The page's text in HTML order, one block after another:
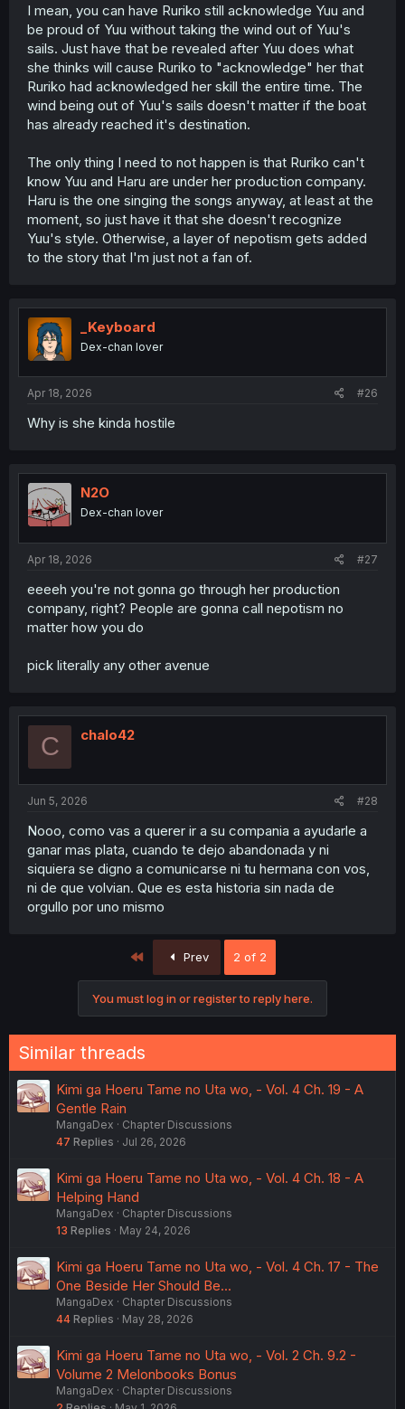
if Ruriko turns around apologizing at the outset for
abandoning her, that's great--but Yuu might lose some of
her motivation, turning to questioning why it had to
happen at all, rather than focusing her energy into
songwriting with Haru.
I could see a "both options" path, but Yuu's own journey
started because of the tension with her mother. So that
achieve her goals.
Why would that be a better story? Yuu's goals involve
becoming a musician and songwriter that earns her
mother's respect.
achieve that, and only makes her look like a victim.
And
thatruns counter to Haru's own story of standing on
her own and rising above her passive and timid self to
become someone strong. Since the two of them are
connected, something affecting/labelling Yuu would do
the same to Haru, undercutting them both in a narrative
I mean, you can have Ruriko still acknowledge Yuu and
be proud of Yuu without taking the wind out of Yuu's
sails. Just have that be revealed after Yuu does what
she thinks will cause Ruriko to "acknowledge" her that
Ruriko had acknowledged her skill the entire time. The
wind being out of Yuu's sails doesn't matter if the boat
has already reached it's destination.
The only thing I need to not happen is that Ruriko can't
know Yuu and Haru are under her production company.
Haru is the one singing the songs anyway, at least at the
moment, so just have it that she doesn't recognize
Yuu's style. Otherwise, a layer of nepotism gets added
to the story that I'm just not a fan of.
_Keyboard
Dex-chan lover
Apr 18, 2026 #26
Why is she kinda hostile
N2O
Dex-chan lover
Apr 18, 2026 #27
eeeeh you're not gonna go through her production
company, right? People are gonna call nepotism no
matter how you do
pick literally any other avenue
C chalo42
Jun 5, 2026 #28
Nooo, como vas a querer ir a su compania a ayudarle a
ganar mas plata, cuando te dejo abandonada y ni
siquiera se digno a comunicarse ni tu hermana con vos,
ni de que volvian. Que es esta historia sin nada de
orgullo por uno mismo
Prev 2 of 2
You must log in or register to reply here.
Similar threads
Kimi ga Hoeru Tame no Uta wo, - Vol. 4 Ch. 19 - A
Gentle Rain
MangaDex
Chapter Discussions
47 Replies Jul 26, 2026
Kimi ga Hoeru Tame no Uta wo, - Vol. 4 Ch. 18 - A
Helping Hand
MangaDex
Chapter Discussions
13 Replies May 24, 2026
Kimi ga Hoeru Tame no Uta wo, - Vol. 4 Ch. 17 - The
One Beside Her Should Be...
MangaDex
Chapter Discussions
44 Replies May 28, 2026
Kimi ga Hoeru Tame no Uta wo, - Vol. 2 Ch. 9.2 -
Volume 2 Melonbooks Bonus
MangaDex
Chapter Discussions